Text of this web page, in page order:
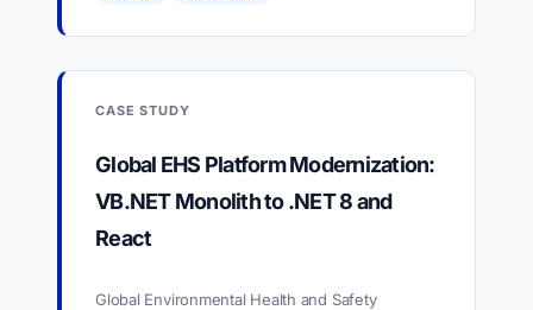
CASE STUDY
Global EHS Platform Modernization:
VB.NET Monolith to .NET 8 and
React
Global Environmental Health and Safety